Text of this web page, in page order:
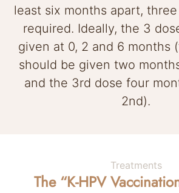
least six months apart,
required. Ideally, the 3
given at 0, 2 and 6 months
should be given two
and the 3rd dose four
2nd).
Treatments
The “K-HPV